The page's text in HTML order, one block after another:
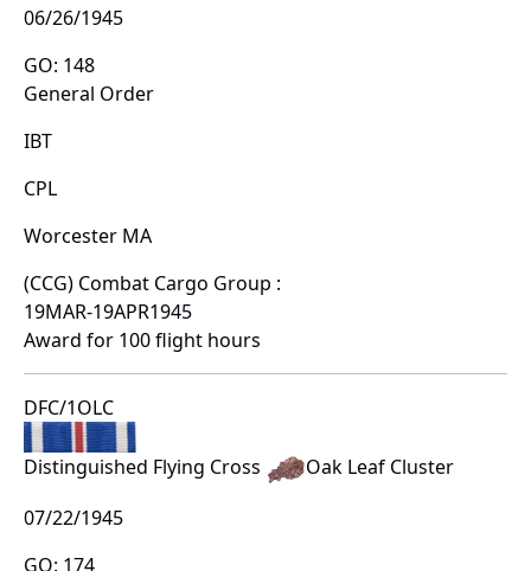
06/26/1945
GO: 148
General Order
IBT
CPL
Worcester MA
(CCG) Combat Cargo Group :
19MAR-19APR1945
Award for 100 flight hours
DFC/1OLC
Distinguished Flying Cross
Oak Leaf Cluster
07/22/1945
GO: 174